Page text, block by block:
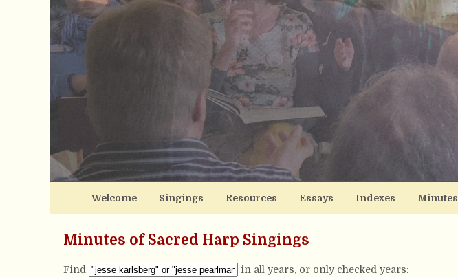
Welcome Singings Resources Essays Indexes Minutes
Minutes of Sacred Harp Singings
Find
in all years, or only checked years: